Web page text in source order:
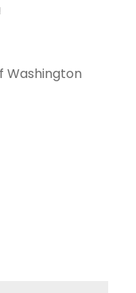
Washington